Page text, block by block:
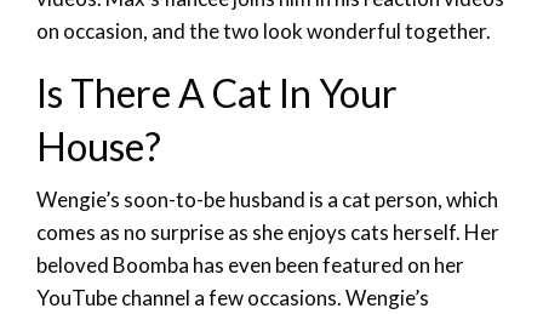
on occasion, and the two look wonderful together.
Is There A Cat In Your
House?
Wengie’s soon-to-be husband is a cat person, which
comes as no surprise as she enjoys cats herself. Her
beloved Boomba has even been featured on her
YouTube channel a few occasions. Wengie’s